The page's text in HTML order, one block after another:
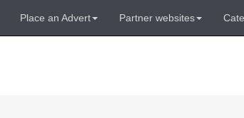
Place an Advert Partner websites